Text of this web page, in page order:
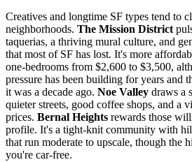
Creatives and longtime SF types tend to
neighborhoods. The Mission District
taquerias, a thriving mural culture, and
that most of SF has lost. It's more
one-bedrooms from $2,600 to $3,500,
pressure has been building for years and
it was a decade ago. Noe Valley draws a
quieter streets, good coffee shops, and a
prices. Bernal Heights rewards those
profile. It's a tight-knit community with
that run moderate to upscale, though the
you're car-free.